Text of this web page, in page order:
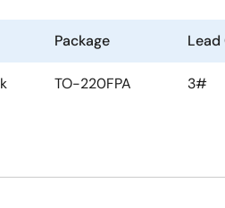
Package
TO-220FPA 3#